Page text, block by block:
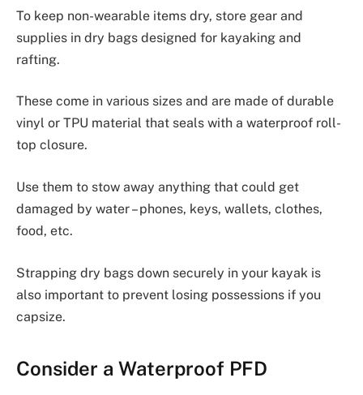
To keep non-wearable items dry, store gear and
supplies in dry bags designed for kayaking and
rafting.
These come in various sizes and are made of durable
vinyl or TPU material that seals with a waterproof roll-
top closure.
Use them to stow away anything that could get
damaged by water – phones, keys, wallets, clothes,
food, etc.
Strapping dry bags down securely in your kayak is
also important to prevent losing possessions if you
capsize.
Consider a Waterproof PFD